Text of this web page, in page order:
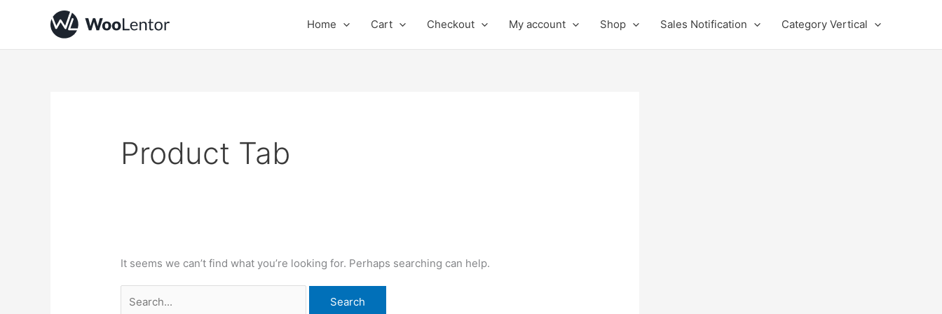
Home Cart Checkout My account Shop Sales Notification Category Vertical
Product Tab
It seems we can’t find what you’re looking for. Perhaps searching can help.
for: